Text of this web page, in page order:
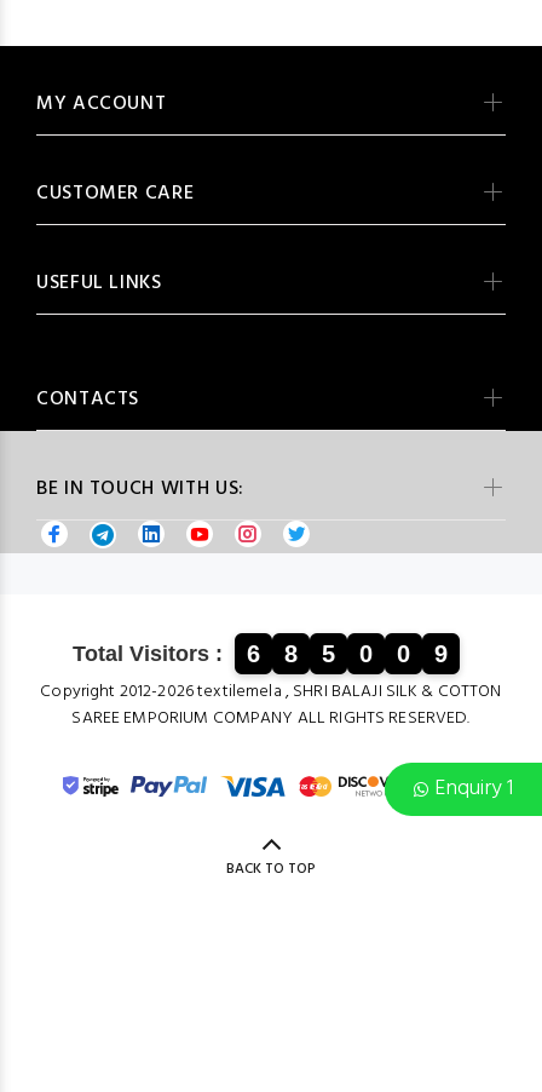
Enquiry 1
BE IN TOUCH WITH US:
MY ACCOUNT
CUSTOMER CARE
USEFUL LINKS
CONTACTS
Total Visitors : 6 8 5 0 0 9
Copyright 2012-2026 textilemela , SHRI BALAJI SILK & COTTON
SAREE EMPORIUM COMPANY ALL RIGHTS RESERVED.
BACK TO TOP